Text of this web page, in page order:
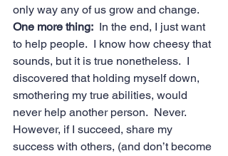
only way any of us grow and change.
One more thing: In the end, I just want
to help people.  I know how cheesy that
sounds, but it is true nonetheless.  I
discovered that holding myself down,
smothering my true abilities, would
never help another person.  Never.
However, if I succeed, share my
success with others, (and don’t become